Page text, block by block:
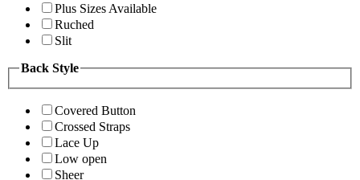
Plus Sizes Available
Ruched
Slit
Back Style
Covered Button
Crossed Straps
Lace Up
Low open
Sheer